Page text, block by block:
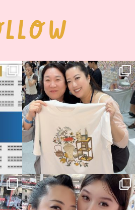
Thank you, Seoul Illustration Fair, for
this...
68 4
us
Hyper Japan Day 1! 🎉
Today was AMAZING!!...
90 11